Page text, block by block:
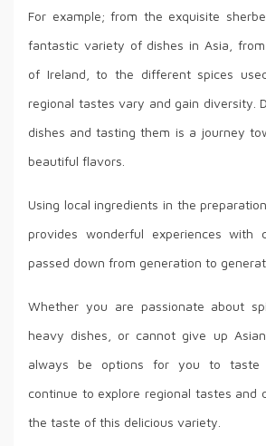
For example; from the exquisite
fantastic variety of dishes in Asia,
of Ireland, to the different spices
regional tastes vary and gain diversity.
dishes and tasting them is a journey
beautiful flavors.
Using local ingredients in the
provides wonderful experiences with
passed down from generation to
Whether you are passionate about
heavy dishes, or cannot give up
always be options for you to taste
continue to explore regional tastes and
the taste of this delicious variety.